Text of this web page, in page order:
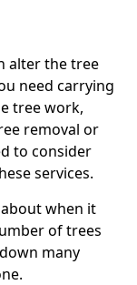
alter the tree
need carrying
tree work,
removal or
to consider
services.
when it
of trees
many